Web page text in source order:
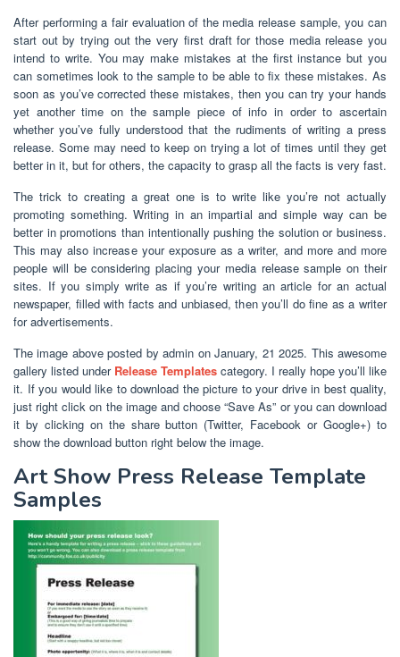
After performing a fair evaluation of the media release sample, you can
start out by trying out the very first draft for those media release you
intend to write. You may make mistakes at the first instance but you
can sometimes look to the sample to be able to fix these mistakes. As
soon as you’ve corrected these mistakes, then you can try your hands
yet another time on the sample piece of info in order to ascertain
whether you’ve fully understood that the rudiments of writing a press
release. Some may need to keep on trying a lot of times until they get
better in it, but for others, the capacity to grasp all the facts is very fast.
The trick to creating a great one is to write like you’re not actually
promoting something. Writing in an impartial and simple way can be
better in promotions than intentionally pushing the solution or business.
This may also increase your exposure as a writer, and more and more
people will be considering placing your media release sample on their
sites. If you simply write as if you’re writing an article for an actual
newspaper, filled with facts and unbiased, then you’ll do fine as a writer
for advertisements.
The image above posted by admin on January, 21 2025. This awesome
gallery listed under Release Templates category. I really hope you’ll like
it. If you would like to download the picture to your drive in best quality,
just right click on the image and choose “Save As” or you can download
it by clicking on the share button (Twitter, Facebook or Google+) to
show the download button right below the image.
Art Show Press Release Template
Samples